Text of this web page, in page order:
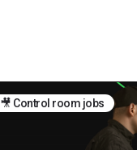
🎥 Control room jobs